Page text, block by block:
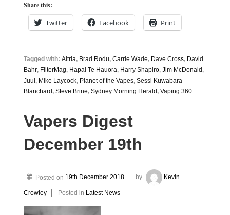
Share this:
Twitter Facebook Print
Tagged with: Altria, Brad Rodu, Carrie Wade, Dave Cross, David
Bahr, FilterMag, Hapai Te Hauora, Harry Shapiro, Jim McDonald ,
Juul , Mike Laycock, Planet of the Vapes, Sessi Kuwabara
Blanchard , Steve Brine, Sydney Morning Herald , Vaping 360
Vapers Digest
December 19th
Posted on 19th December 2018 by Kevin
Crowley Posted in Latest News